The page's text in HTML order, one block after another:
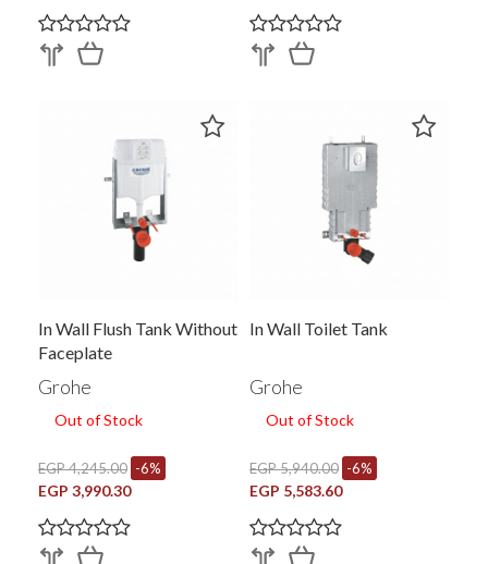
In Wall Flush Tank Without
Faceplate
Grohe
Out of Stock
EGP 4,245.00 -6%
EGP 3,990.30
In Wall Toilet Tank
Grohe
Out of Stock
EGP 5,940.00 -6%
EGP 5,583.60